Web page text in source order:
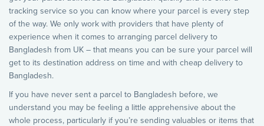
tracking service so you can know where your parcel is every step
of the way. We only work with providers that have plenty of
experience when it comes to arranging parcel delivery to
Bangladesh from UK – that means you can be sure your parcel will
get to its destination address on time and with cheap delivery to
Bangladesh.
If you have never sent a parcel to Bangladesh before, we
understand you may be feeling a little apprehensive about the
whole process, particularly if you’re sending valuables or items that